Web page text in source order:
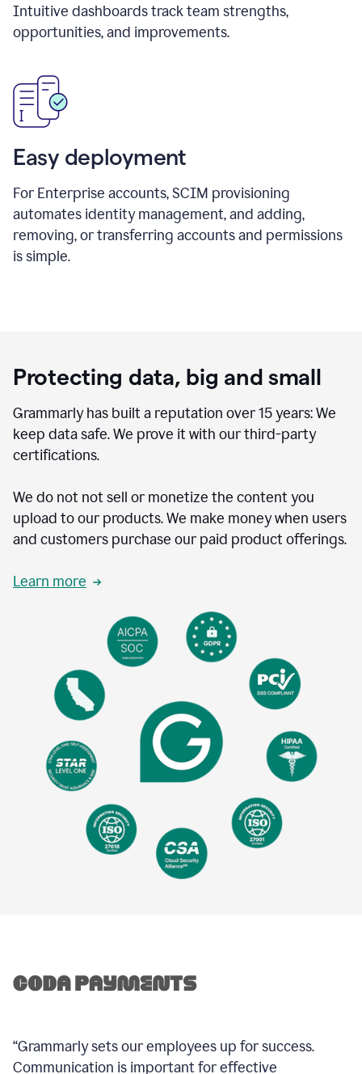
Intuitive dashboards track team strengths,
opportunities, and improvements.
Easy deployment
For Enterprise accounts, SCIM provisioning
automates identity management, and adding,
removing, or transferring accounts and permissions
is simple.
Protecting data, big and small
Grammarly has built a reputation over 15 years: We
keep data safe. We prove it with our third-party
certifications.
We do not not sell or monetize the content you
upload to our products. We make money when users
and customers purchase our paid product offerings.
Learn more
“Grammarly sets our employees up for success.
Communication is important for effective